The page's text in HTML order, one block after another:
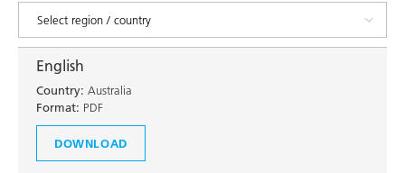
English
Country: Australia
Format: PDF
DOWNLOAD